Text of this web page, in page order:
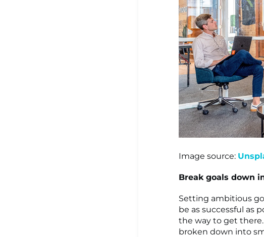
Image source:
Break goals down
Setting ambitious
be as successful as
the way to get
broken down into